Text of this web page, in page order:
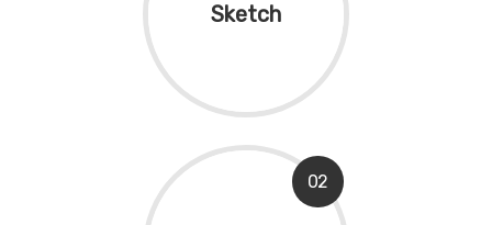
Sketch
02